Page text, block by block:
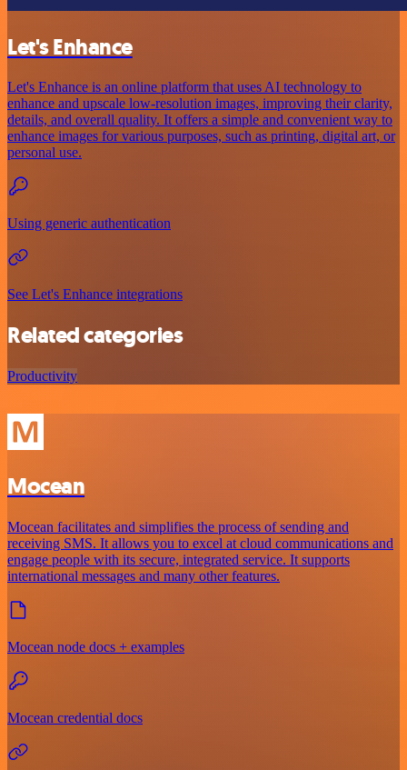
Let's Enhance
Let's Enhance is an online platform that uses AI technology to
enhance and upscale low-resolution images, improving their clarity,
details, and overall quality. It offers a simple and convenient way to
enhance images for various purposes, such as printing, digital art, or
personal use.
Using generic authentication
See Let's Enhance integrations
Related categories
Productivity
Mocean
Mocean facilitates and simplifies the process of sending and
receiving SMS. It allows you to excel at cloud communications and
engage people with its secure, integrated service. It supports
international messages and many other features.
Mocean node docs + examples
Mocean credential docs